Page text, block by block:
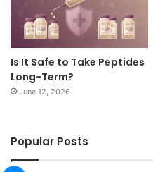
Is It Safe to Take Peptides
Long-Term?
June 12, 2026
Popular Posts